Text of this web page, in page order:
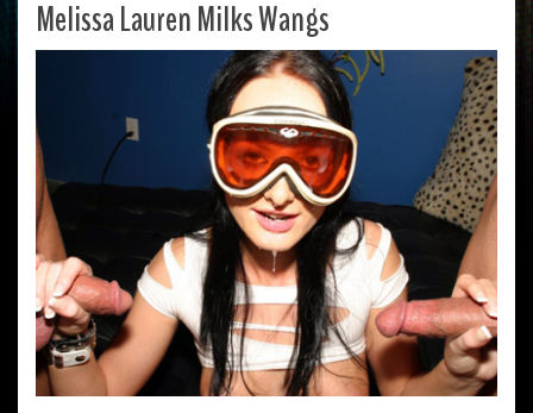
Melissa Lauren Milks Wangs